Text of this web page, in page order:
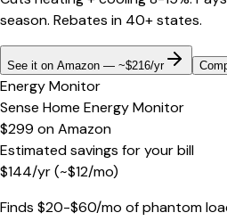
season. Rebates in 40+ states.
See it on Amazon — ~$216/yr
Energy Monitor
Sense Home Energy Monitor
$299 onAmazon
Estimated savings for your bill
$144/yr(~$12/mo)
Finds $20-$60/mo of phantom